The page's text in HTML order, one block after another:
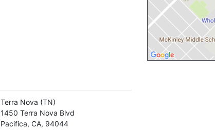
Terra Nova (TN)
1450 Terra Nova Blvd
Pacifica, CA, 94044